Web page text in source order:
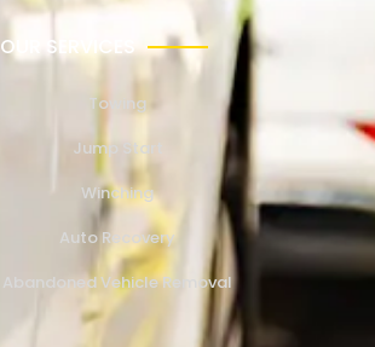
OUR SERVICES
Towing
Jump Start
Winching
Auto Recovery
Abandoned Vehicle Removal